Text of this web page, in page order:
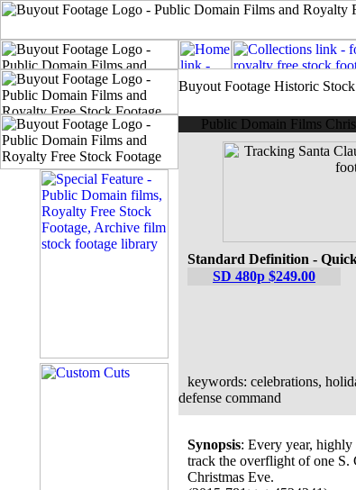
Buyout Footage Historic
Public Domain Films
Standard Definition -
SD 480p $249.00
keywords: celebrations,
defense command
Synopsis: Every year,
track the overflight of one S.
Christmas Eve.